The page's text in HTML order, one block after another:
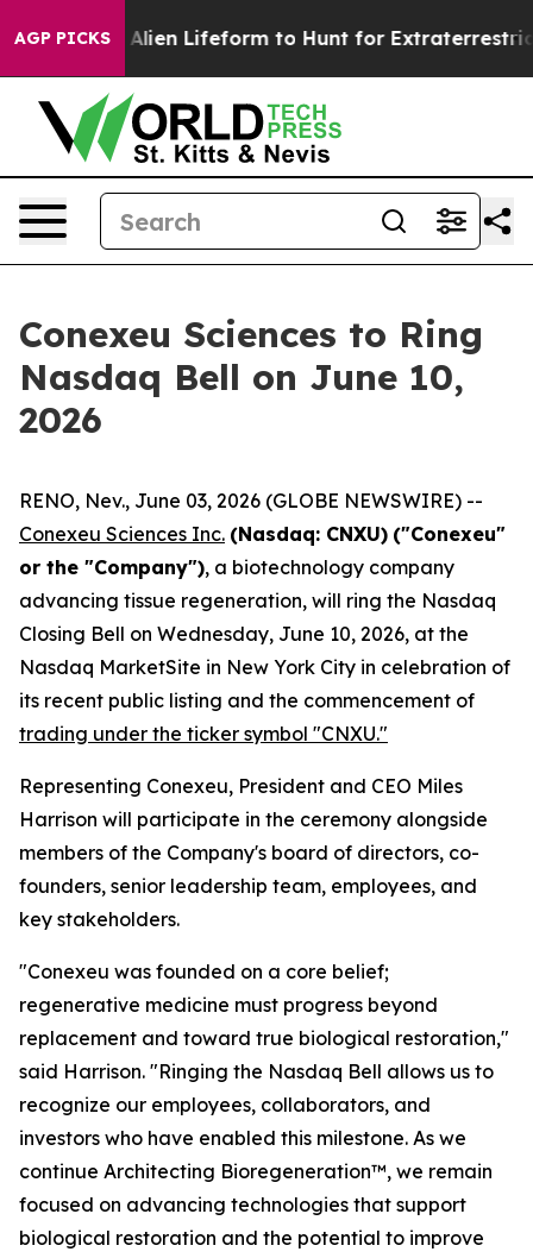
AGP PICKSAlien Lifeform to Hunt for Extraterrestrials
Conexeu Sciences to Ring
Nasdaq Bell on June 10,
2026
RENO, Nev., June 03, 2026 (GLOBE NEWSWIRE) --
Conexeu Sciences Inc. (Nasdaq: CNXU) ("Conexeu"
or the "Company"), a biotechnology company
advancing tissue regeneration, will ring the Nasdaq
Closing Bell on Wednesday, June 10, 2026, at the
Nasdaq MarketSite in New York City in celebration of
its recent public listing and the commencement of
trading under the ticker symbol "CNXU."
Representing Conexeu, President and CEO Miles
Harrison will participate in the ceremony alongside
members of the Company's board of directors, co-
founders, senior leadership team, employees, and
key stakeholders.
"Conexeu was founded on a core belief;
regenerative medicine must progress beyond
replacement and toward true biological restoration,"
said Harrison. "Ringing the Nasdaq Bell allows us to
recognize our employees, collaborators, and
investors who have enabled this milestone. As we
continue Architecting Bioregeneration™, we remain
focused on advancing technologies that support
biological restoration and the potential to improve